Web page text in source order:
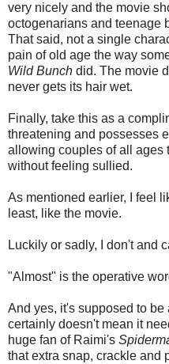
very nicely and the movie
octogenarians and teenage
That said, not a single
pain of old age the way
Wild Bunch did. The movie
never gets its hair wet.
Finally, take this as a
threatening and possesses
allowing couples of all ages
without feeling sullied.
As mentioned earlier, I feel
least, like the movie.
Luckily or sadly, I don't and
"Almost" is the operative
And yes, it's supposed to
certainly doesn't mean it
huge fan of Raimi's
that extra snap, crackle and